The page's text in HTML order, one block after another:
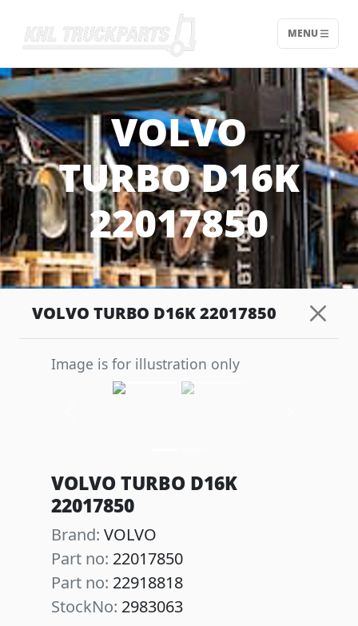
Home - KNL Truckparts
MENU
VOLVO
TURBO D16K
22017850
VOLVO TURBO D16K 22017850
Image is for illustration only
VOLVO TURBO D16K
22017850
Brand: VOLVO
Part no: 22017850
Part no: 22918818
StockNo: 2983063